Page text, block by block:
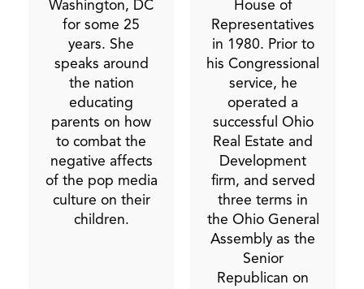
Washington, DC
for some 25
years. She
speaks around
the nation
educating
parents on how
to combat the
negative affects
of the pop media
culture on their
children.
House of
Representatives
in 1980. Prior to
his Congressional
service, he
operated a
successful Ohio
Real Estate and
Development
firm, and served
three terms in
the Ohio General
Assembly as the
Senior
Republican on